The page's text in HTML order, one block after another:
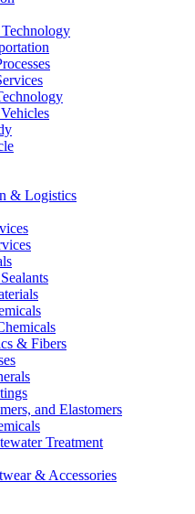
& Logistics
& Fibers
and Elastomers
Treatment
& Accessories